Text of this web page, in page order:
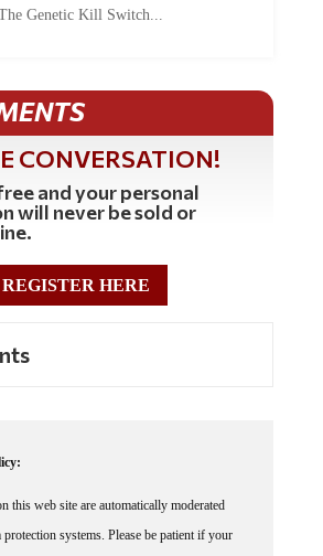
Genetic Kill Switch...
CONVERSATION!
and your personal
will never be sold or
REGISTER HERE
this web site are automatically moderated
systems. Please be patient if your